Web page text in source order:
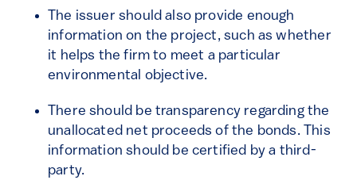
The issuer should also provide enough
information on the project, such as whether
it helps the firm to meet a particular
environmental objective.
There should be transparency regarding the
unallocated net proceeds of the bonds. This
information should be certified by a third-
party.